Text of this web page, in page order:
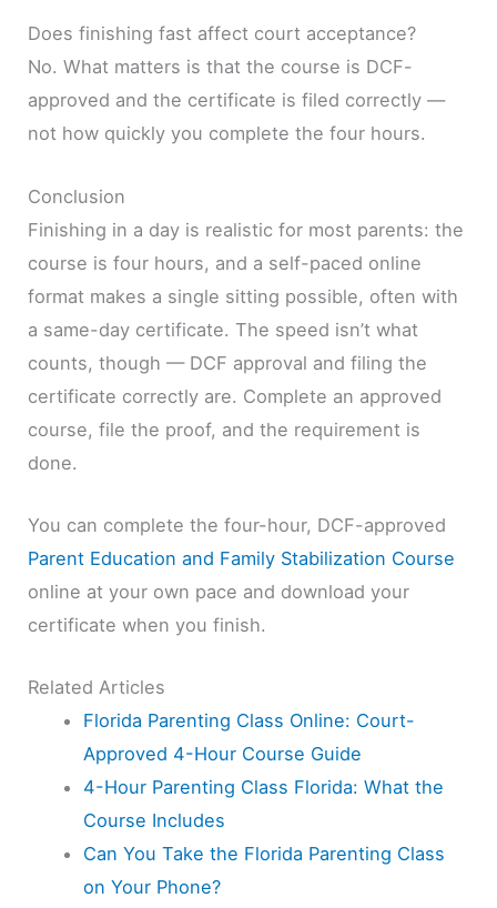
Does finishing fast affect court acceptance?
No. What matters is that the course is DCF-
approved and the certificate is filed correctly —
not how quickly you complete the four hours.
Conclusion
Finishing in a day is realistic for most parents: the
course is four hours, and a self-paced online
format makes a single sitting possible, often with
a same-day certificate. The speed isn’t what
counts, though — DCF approval and filing the
certificate correctly are. Complete an approved
course, file the proof, and the requirement is
done.
You can complete the four-hour, DCF-approved
Parent Education and Family Stabilization Course
online at your own pace and download your
certificate when you finish.
Related Articles
Florida Parenting Class Online: Court-
Approved 4-Hour Course Guide
4-Hour Parenting Class Florida: What the
Course Includes
Can You Take the Florida Parenting Class
on Your Phone?